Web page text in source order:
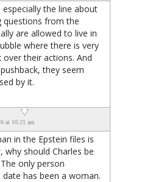
the line about
questions from the
are allowed to live in
where there is very
over their actions. And
they seem
by it.
at 10:21 am
in the Epstein files is
why should Charles be
only person
has been a woman.